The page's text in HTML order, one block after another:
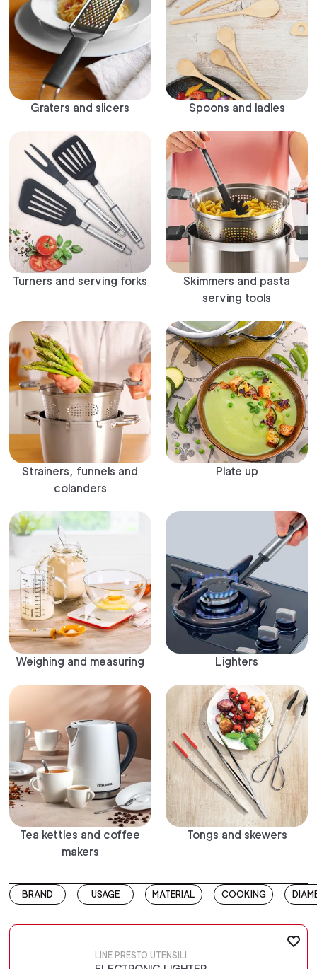
Graters and slicers Spoons and ladles
Turners and serving forks
Skimmers and pasta
serving tools
Strainers, funnels and
colanders
Plate up
Weighing and measuring Lighters
Tea kettles and coffee
makers
Tongs and skewers
BRAND USAGE MATERIAL COOKING
LINE PRESTO UTENSILI